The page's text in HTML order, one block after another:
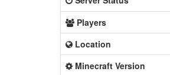
Players
Location
Minecraft Version